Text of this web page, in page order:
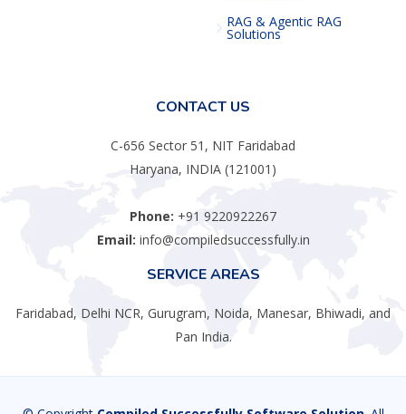
RAG & Agentic RAG
Solutions
CONTACT US
C-656 Sector 51, NIT Faridabad
Haryana, INDIA (121001)
Phone: +91 9220922267
Email: info@compiledsuccessfully.in
SERVICE AREAS
Faridabad, Delhi NCR, Gurugram, Noida, Manesar, Bhiwadi, and
Pan India.